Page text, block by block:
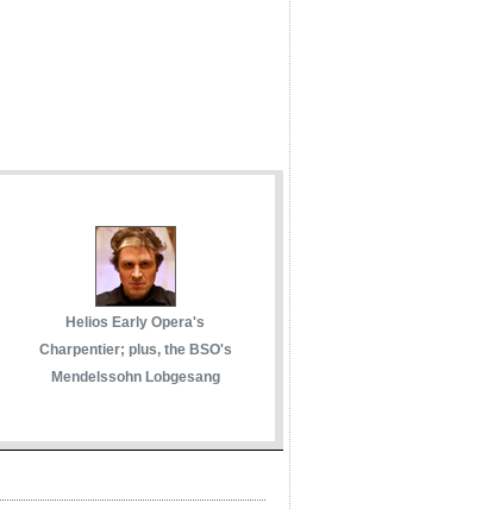
Helios Early Opera's
Charpentier; plus, the BSO's
Mendelssohn Lobgesang